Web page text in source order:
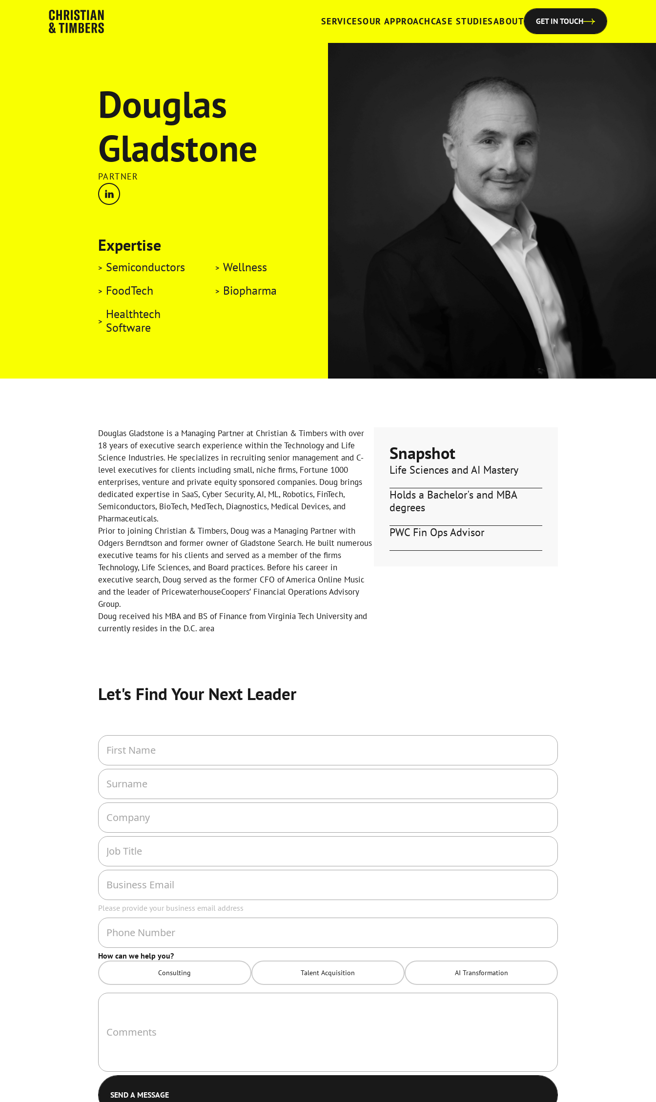
SERVICESOUR APPROACHCASE STUDIESABOUT GET IN TOUCH
Douglas
Gladstone
PARTNER
Expertise
Semiconductors
Wellness
FoodTech
Biopharma
Healthtech
Software
Douglas Gladstone is a Managing Partner at Christian & Timbers with over
18 years of executive search experience within the Technology and Life
Science Industries. He specializes in recruiting senior management and C-
level executives for clients including small, niche firms, Fortune 1000
enterprises, venture and private equity sponsored companies. Doug brings
dedicated expertise in SaaS, Cyber Security, AI, ML, Robotics, FinTech,
Semiconductors, BioTech, MedTech, Diagnostics, Medical Devices, and
Pharmaceuticals.
Prior to joining Christian & Timbers, Doug was a Managing Partner with
Odgers Berndtson and former owner of Gladstone Search. He built numerous
executive teams for his clients and served as a member of the firms
Technology, Life Sciences, and Board practices. Before his career in
executive search, Doug served as the former CFO of America Online Music
and the leader of PricewaterhouseCoopers’ Financial Operations Advisory
Group.
Doug received his MBA and BS of Finance from Virginia Tech University and
currently resides in the D.C. area
Snapshot
Life Sciences and AI Mastery
Holds a Bachelor's and MBA
degrees
PWC Fin Ops Advisor
Let's Find Your Next Leader
Please provide your business email address
How can we help you?
Consulting Talent Acquisition AI Transformation